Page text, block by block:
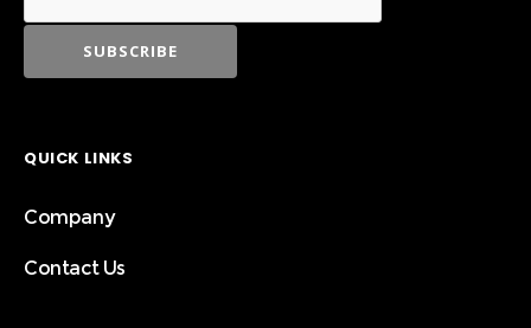
QUICK LINKS
Company
Contact Us